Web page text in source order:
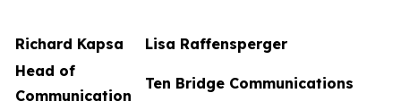
Richard Kapsa
Lisa Raffensperger
Head of
Communication
Ten Bridge Communications